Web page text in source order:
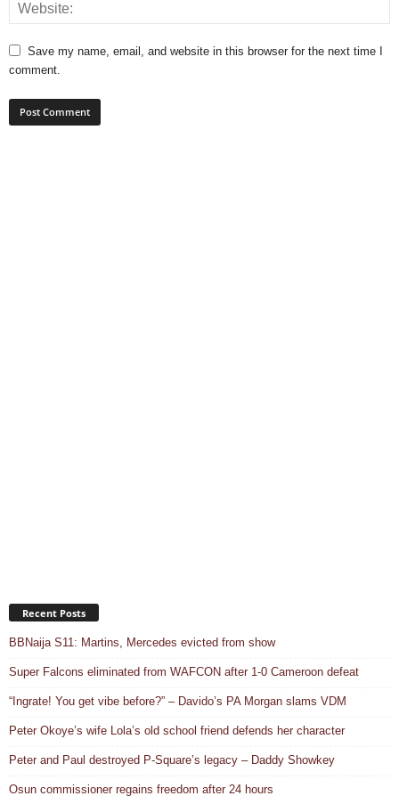
Save my name, email, and website in this browser for the next time I
comment.
Recent Posts
BBNaija S11: Martins, Mercedes evicted from show
Super Falcons eliminated from WAFCON after 1-0 Cameroon defeat
“Ingrate! You get vibe before?” – Davido’s PA Morgan slams VDM
Peter Okoye’s wife Lola’s old school friend defends her character
Peter and Paul destroyed P-Square’s legacy – Daddy Showkey
Osun commissioner regains freedom after 24 hours